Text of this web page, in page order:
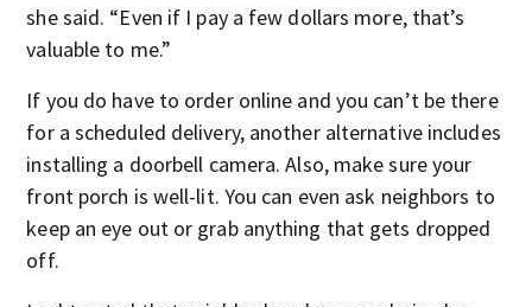
she said. “Even if I pay a few dollars more, that’s
valuable to me.”
If you do have to order online and you can’t be there
for a scheduled delivery, another alternative includes
installing a doorbell camera. Also, make sure your
front porch is well-lit. You can even ask neighbors to
keep an eye out or grab anything that gets dropped
off.